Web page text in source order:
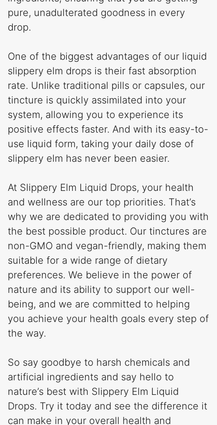
pure, unadulterated goodness in every
drop.
One of the biggest advantages of our liquid
slippery elm drops is their fast absorption
rate. Unlike traditional pills or capsules, our
tincture is quickly assimilated into your
system, allowing you to experience its
positive effects faster. And with its easy-to-
use liquid form, taking your daily dose of
slippery elm has never been easier.
At Slippery Elm Liquid Drops, your health
and wellness are our top priorities. That’s
why we are dedicated to providing you with
the best possible product. Our tinctures are
non-GMO and vegan-friendly, making them
suitable for a wide range of dietary
preferences. We believe in the power of
nature and its ability to support our well-
being, and we are committed to helping
you achieve your health goals every step of
the way.
So say goodbye to harsh chemicals and
artificial ingredients and say hello to
nature’s best with Slippery Elm Liquid
Drops. Try it today and see the difference it
can make in your overall health and